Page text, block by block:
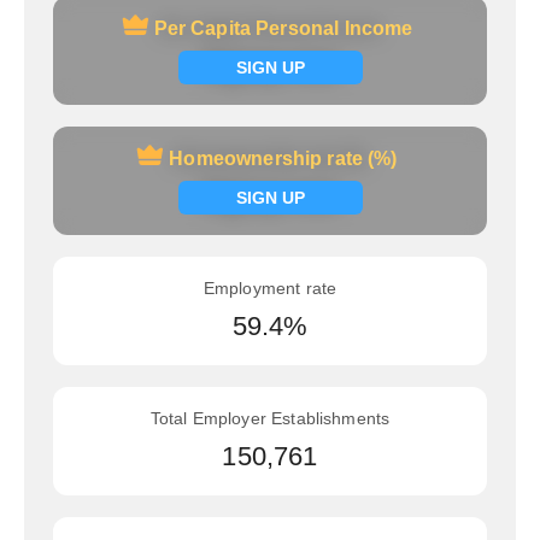
Per Capita Personal Income
SIGN UP
Per Capita Personal Income
Signup now
Homeownership rate (%)
SIGN UP
Homeownership rate (%)
Signup now
Employment rate
59.4%
Total Employer Establishments
150,761